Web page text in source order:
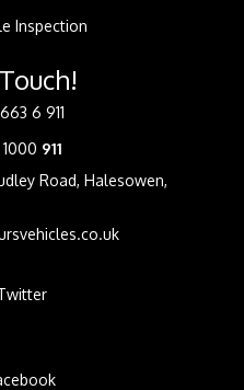
Inspection
6 911
911
Road, Halesowen,